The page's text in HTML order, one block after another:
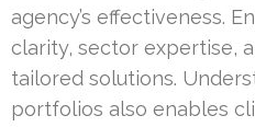
agency’s effectiveness.
clarity, sector expertise,
tailored solutions.
portfolios also enables